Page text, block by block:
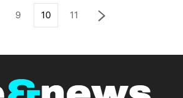
9 10 11